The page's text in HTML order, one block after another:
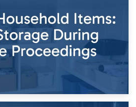
of Change